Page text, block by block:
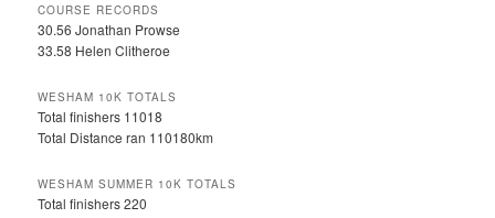
COURSE RECORDS
30.56 Jonathan Prowse
33.58 Helen Clitheroe
WESHAM 10K TOTALS
Total finishers 11018
Total Distance ran 110180km
WESHAM SUMMER 10K TOTALS
Total finishers 220